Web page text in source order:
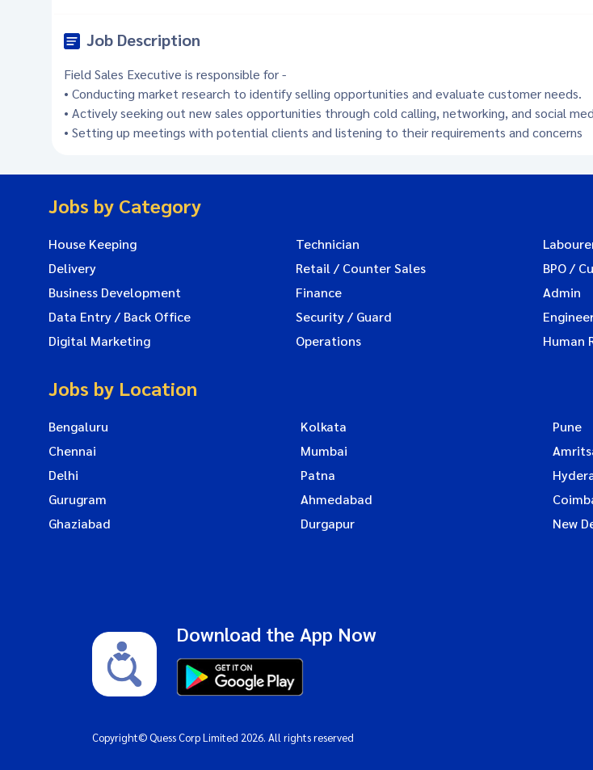
Job Description
Field Sales Executive is responsible for -
• Conducting market research to identify selling opportunities and evaluate customer needs.
• Actively seeking out new sales opportunities through cold calling, networking, and social
• Setting up meetings with potential clients and listening to their requirements and concerns
Jobs by Category
House Keeping Technician
Delivery
Retail / Counter Sales BPO /
Business Development
Finance Admin
Data Entry / Back Office
Security / Guard
Digital Marketing
Operations Human
Jobs by Location
Bengaluru Kolkata Pune
Chennai
Mumbai
Delhi
Patna
Gurugram
Ahmedabad
Ghaziabad
Durgapur New
Download the App Now
Copyright© Quess Corp Limited 2026. All rights reserved